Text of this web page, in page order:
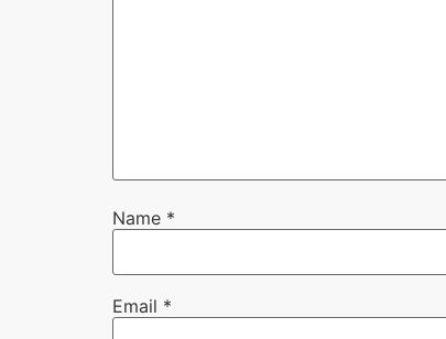
Name *
Email *